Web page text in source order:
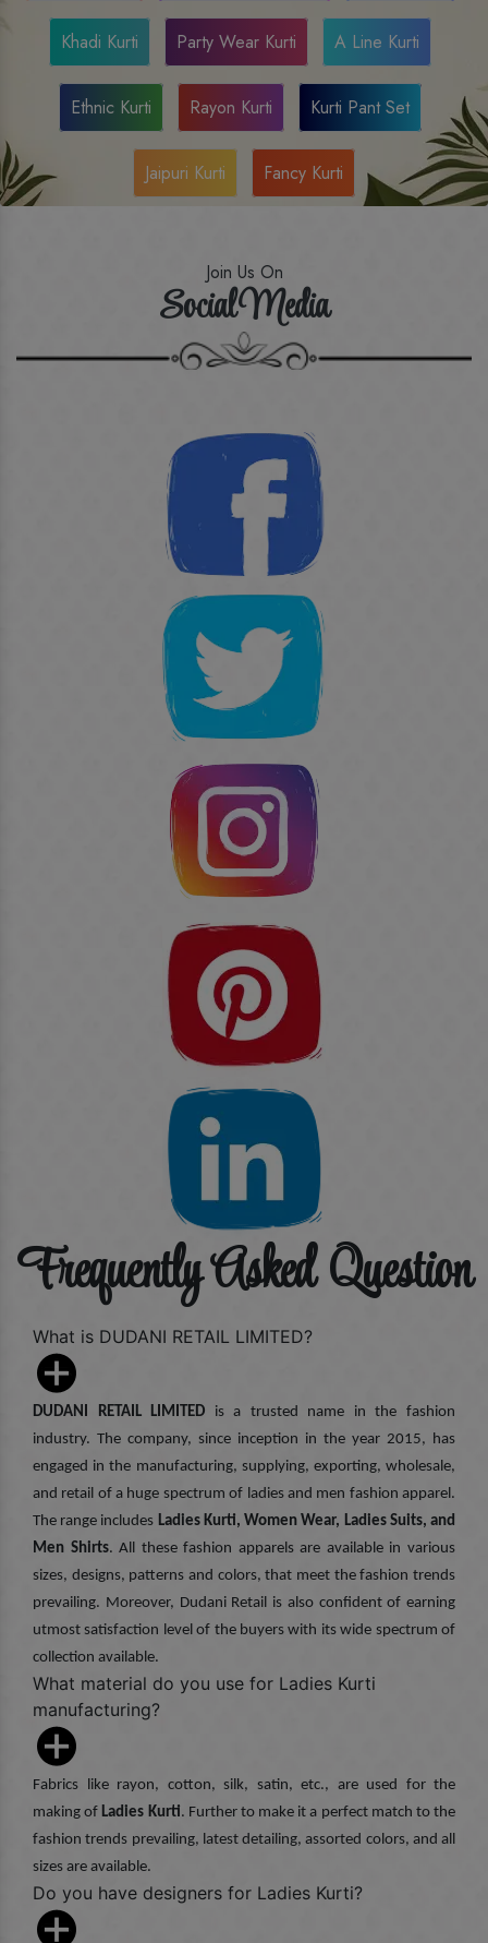
Khadi Kurti Party Wear Kurti A Line Kurti
Ethnic Kurti Rayon Kurti Kurti Pant Set
Jaipuri Kurti Fancy Kurti
Join Us On
Social Media
Frequently Asked Question
What is DUDANI RETAIL LIMITED?
DUDANI RETAIL LIMITED is a trusted name in the fashion
industry. The company, since inception in the year 2015, has
engaged in the manufacturing, supplying, exporting, wholesale,
and retail of a huge spectrum of ladies and men fashion apparel.
The range includes Ladies Kurti, Women Wear, Ladies Suits, and
Men Shirts. All these fashion apparels are available in various
sizes, designs, patterns and colors, that meet the fashion trends
prevailing. Moreover, Dudani Retail is also confident of earning
utmost satisfaction level of the buyers with its wide spectrum of
collection available.
What material do you use for Ladies Kurti
manufacturing?
Fabrics like rayon, cotton, silk, satin, etc., are used for the
making of Ladies Kurti. Further to make it a perfect match to the
fashion trends prevailing, latest detailing, assorted colors, and all
sizes are available.
Do you have designers for Ladies Kurti?